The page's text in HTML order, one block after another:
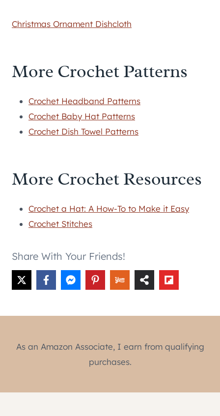
Christmas Ornament Dishcloth
More Crochet Patterns
Crochet Headband Patterns
Crochet Baby Hat Patterns
Crochet Dish Towel Patterns
More Crochet Resources
Crochet a Hat: A How-To to Make it Easy
Crochet Stitches
Share With Your Friends!
As an Amazon Associate, I earn from qualifying
purchases.